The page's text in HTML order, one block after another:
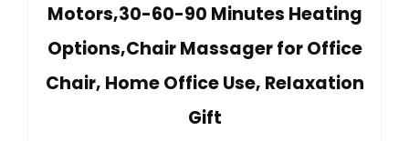
Motors,30-60-90 Minutes Heating
Options,Chair Massager for Office
Chair, Home Office Use, Relaxation
Gift